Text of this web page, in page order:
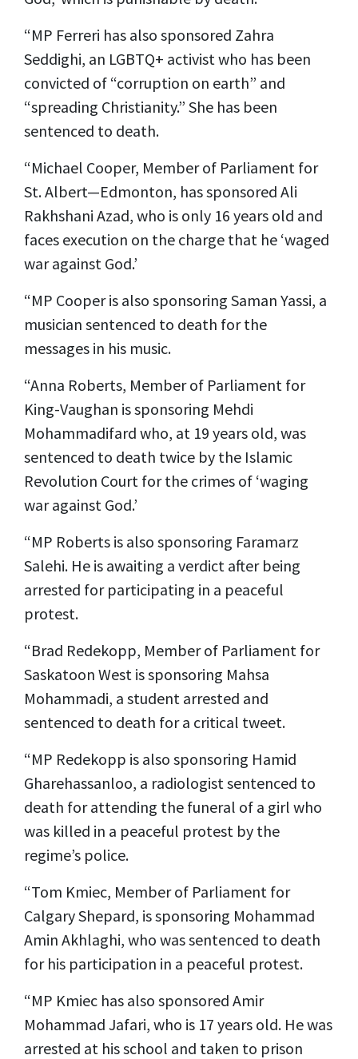
“MP Ferreri has also sponsored Zahra
Seddighi, an LGBTQ+ activist who has been
convicted of “corruption on earth” and
“spreading Christianity.” She has been
sentenced to death.
“Michael Cooper, Member of Parliament for
St. Albert—Edmonton, has sponsored Ali
Rakhshani Azad, who is only 16 years old and
faces execution on the charge that he ‘waged
war against God.’
“MP Cooper is also sponsoring Saman Yassi, a
musician sentenced to death for the
messages in his music.
“Anna Roberts, Member of Parliament for
King-Vaughan is sponsoring Mehdi
Mohammadifard who, at 19 years old, was
sentenced to death twice by the Islamic
Revolution Court for the crimes of ‘waging
war against God.’
“MP Roberts is also sponsoring Faramarz
Salehi. He is awaiting a verdict after being
arrested for participating in a peaceful
protest.
“Brad Redekopp, Member of Parliament for
Saskatoon West is sponsoring Mahsa
Mohammadi, a student arrested and
sentenced to death for a critical tweet.
“MP Redekopp is also sponsoring Hamid
Gharehassanloo, a radiologist sentenced to
death for attending the funeral of a girl who
was killed in a peaceful protest by the
regime’s police.
“Tom Kmiec, Member of Parliament for
Calgary Shepard, is sponsoring Mohammad
Amin Akhlaghi, who was sentenced to death
for his participation in a peaceful protest.
“MP Kmiec has also sponsored Amir
Mohammad Jafari, who is 17 years old. He was
arrested at his school and taken to prison